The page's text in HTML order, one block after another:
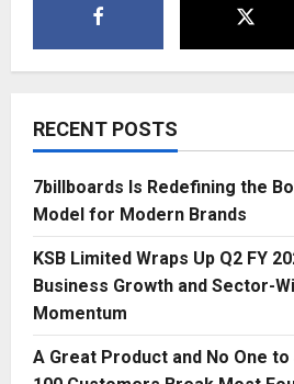
RECENT POSTS
7billboards Is Redefining the
Model for Modern Brands
KSB Limited Wraps Up Q2 FY
Business Growth and Sector-
Momentum
A Great Product and No One